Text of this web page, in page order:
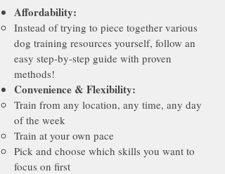
Affordability:
Instead of trying to piece together various
dog training resources yourself, follow an
easy step-by-step guide with proven
methods!
Convenience & Flexibility:
Train from any location, any time, any day
of the week
Train at your own pace
Pick and choose which skills you want to
focus on first